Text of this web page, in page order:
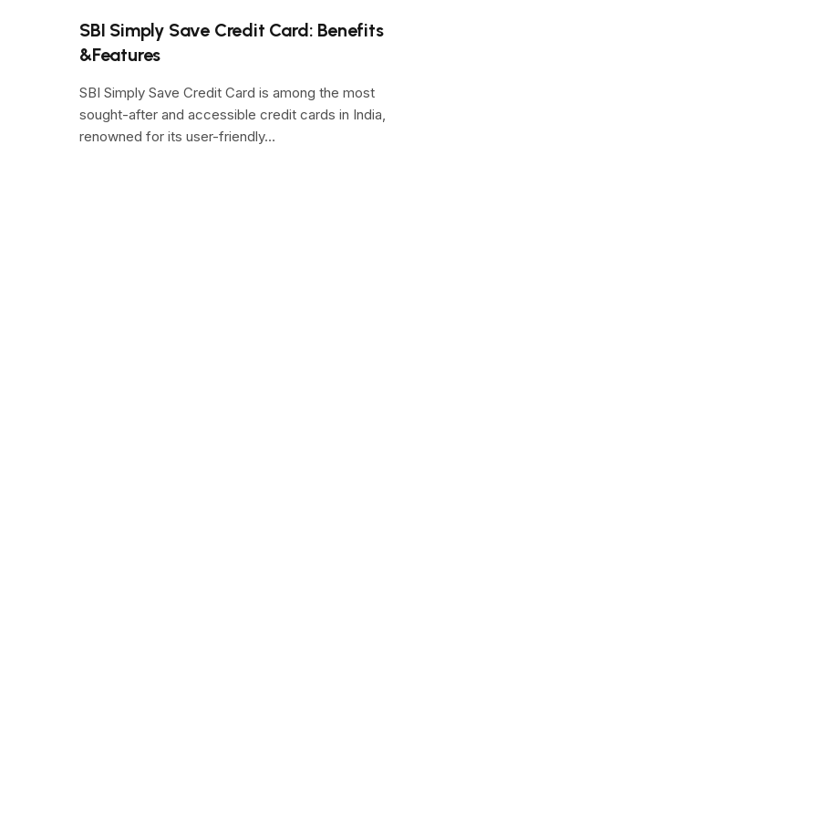
SBI Simply Save Credit Card: Benefits
&Features
SBI Simply Save Credit Card is among the most
sought-after and accessible credit cards in India,
renowned for its user-friendly…